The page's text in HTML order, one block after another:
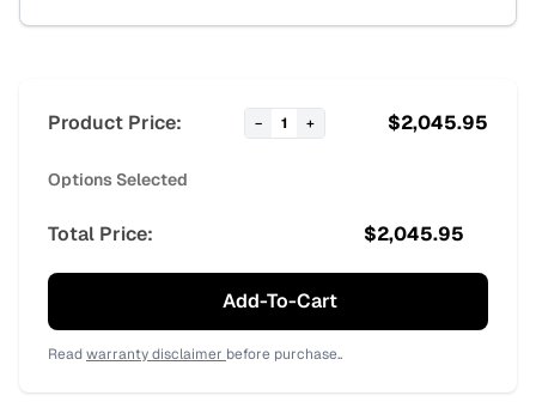
Product Price: − 1 + $2,045.95
Options Selected
Total Price: $2,045.95
Add-To-Cart
Readwarranty disclaimer before purchase..